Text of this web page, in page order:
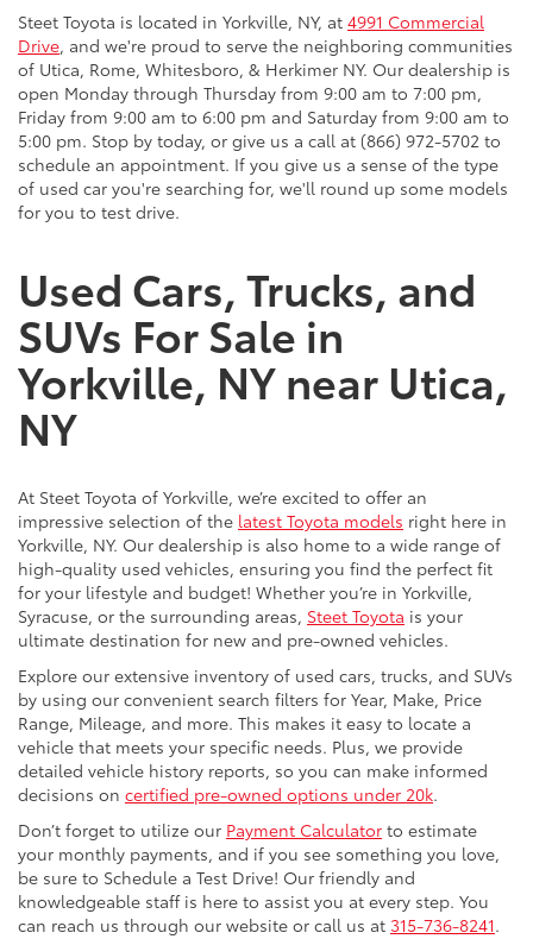
Steet Toyota is located in Yorkville, NY, at 4991 Commercial
Drive, and we're proud to serve the neighboring communities
of Utica, Rome, Whitesboro, & Herkimer NY. Our dealership is
open Monday through Thursday from 9:00 am to 7:00 pm,
Friday from 9:00 am to 6:00 pm and Saturday from 9:00 am to
5:00 pm. Stop by today, or give us a call at (866) 972-5702 to
schedule an appointment. If you give us a sense of the type
of used car you're searching for, we'll round up some models
for you to test drive.
Used Cars, Trucks, and
SUVs For Sale in
Yorkville, NY near Utica,
NY
At Steet Toyota of Yorkville, we’re excited to offer an
impressive selection of the latest Toyota models right here in
Yorkville, NY. Our dealership is also home to a wide range of
high-quality used vehicles, ensuring you find the perfect fit
for your lifestyle and budget! Whether you’re in Yorkville,
Syracuse, or the surrounding areas, Steet Toyota is your
ultimate destination for new and pre-owned vehicles.
Explore our extensive inventory of used cars, trucks, and SUVs
by using our convenient search filters for Year, Make, Price
Range, Mileage, and more. This makes it easy to locate a
vehicle that meets your specific needs. Plus, we provide
detailed vehicle history reports, so you can make informed
decisions on certified pre-owned options under 20k.
Don’t forget to utilize our Payment Calculator to estimate
your monthly payments, and if you see something you love,
be sure to Schedule a Test Drive! Our friendly and
knowledgeable staff is here to assist you at every step. You
can reach us through our website or call us at 315-736-8241.